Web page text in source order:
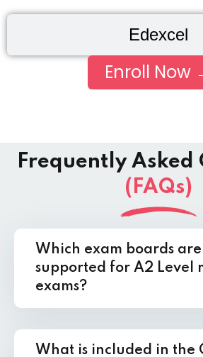
Edexcel
Enroll Now
Frequently Asked
(FAQs)
Which exam boards are
supported for A2 Level
exams?
What is included in the